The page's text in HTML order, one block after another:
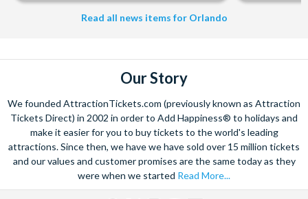
Read all news items for Orlando
Our Story
We founded AttractionTickets.com (previously known as Attraction
Tickets Direct) in 2002 in order to Add Happiness® to holidays and
make it easier for you to buy tickets to the world's leading
attractions. Since then, we have we have sold over 15 million tickets
and our values and customer promises are the same today as they
were when we started Read More...